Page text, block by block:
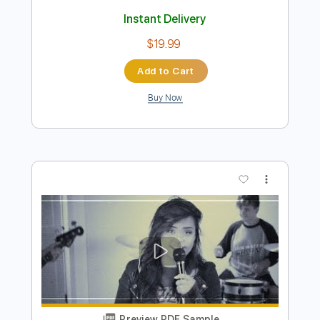
Transcribed by:Gitagram
Delivery Files Guitar Pro, PDF
Lead Tracks 🎸
Guitar-To-Electric Guitar
Rhythm Tracks 🎶
Standard Tuning 113 Bpm Tablature
Instant Delivery
$19.99